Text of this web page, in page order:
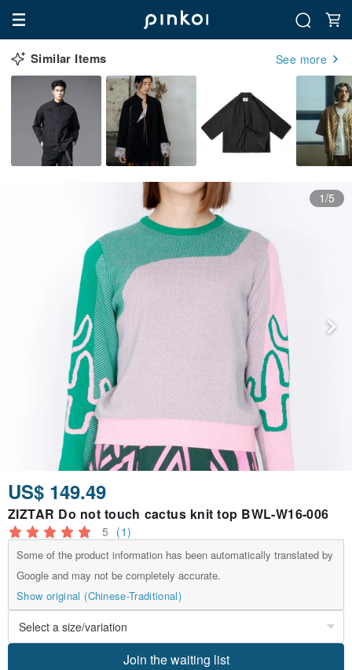
Similar Items See more
1/5
US$ 149.49
ZIZTAR Do not touch cactus knit top BWL-W16-006
5 (1)
Some of the product information has been automatically translated by
Google and may not be completely accurate.
Show original (Chinese-Traditional)
Join the waiting list